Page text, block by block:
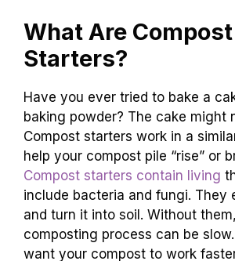
What Are Compost
Starters?
Have you ever tried to bake a
baking powder? The cake might
Compost starters work in a
help your compost pile “rise” or
Compost starters contain living
include bacteria and fungi. They
and turn it into soil. Without
composting process can be slow.
want your compost to work